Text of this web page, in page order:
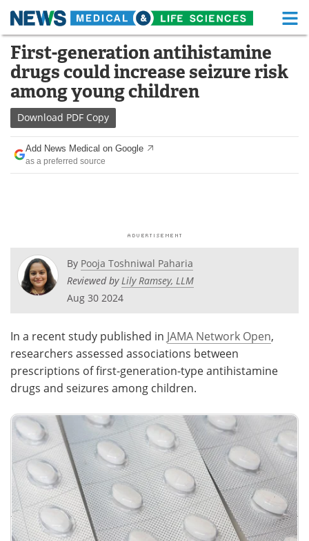
Skip
content
Medical Home Life Sciences Home
About Functional Food
News
Drugs
Interviews White Papers
Videos
Health & Personal Care
Meet the Team Advertise
Search Become a Member
First-generation antihistamine
drugs could increase seizure risk
among young children
Download PDF Copy
Add News Medical on Google
as a preferred source
By Pooja Toshniwal Paharia
Reviewed byLily Ramsey, LLM
Aug 30 2024
In a recent study published in JAMA Network Open,
researchers assessed associations between
prescriptions of first-generation-type antihistamine
drugs and seizures among children.